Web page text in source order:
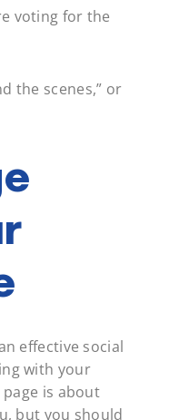
voting for the
the scenes,” or
effective social
with your
is about
but you should